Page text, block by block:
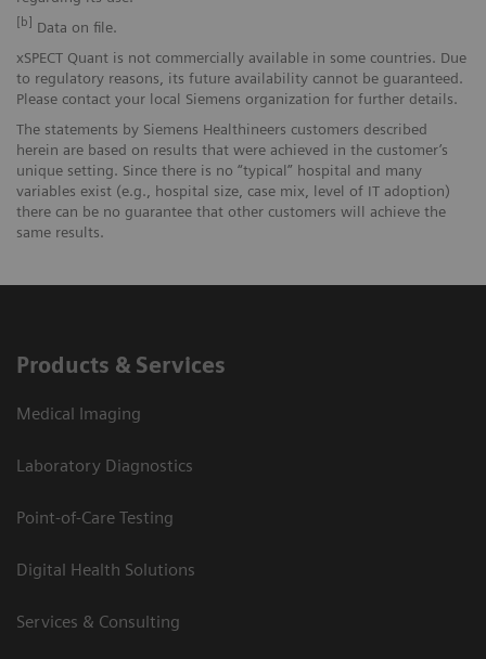
[b] Data on file.
xSPECT Quant is not commercially available in some countries. Due
to regulatory reasons, its future availability cannot be guaranteed.
Please contact your local Siemens organization for further details.
The statements by Siemens Healthineers customers described
herein are based on results that were achieved in the customer’s
unique setting. Since there is no “typical” hospital and many
variables exist (e.g., hospital size, case mix, level of IT adoption)
there can be no guarantee that other customers will achieve the
same results.
Products & Services
Medical Imaging
Laboratory Diagnostics
Point-of-Care Testing
Digital Health Solutions
Services & Consulting